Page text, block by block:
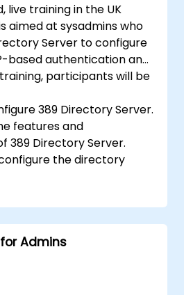
live training in the UK
aimed at sysadmins who
Server to configure
based authentication and
participants will be
389 Directory Server.
features and
389 Directory Server.
the directory
replication for high
load balancing.
using SSSD
Directory.
Admins